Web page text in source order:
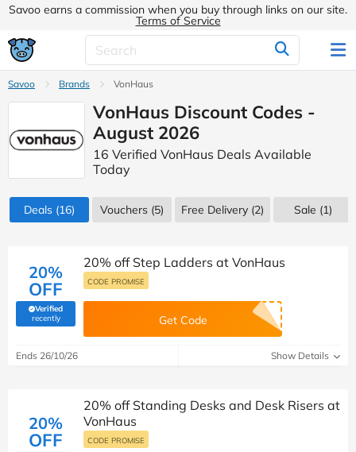
Savoo earns a commission when you buy through links on our site.
Terms of Service
Savoo Brands VonHaus
VonHaus Discount Codes -
August 2026
16 Verified VonHaus Deals Available
Today
Deals (16) Vouchers (5) Free Delivery (2) Sale (1)
20%
OFF
Verified
recently(verified by Savoo deals team)
20% off Step Ladders at VonHaus
CODE PROMISE
Get Code
Ends 26/10/26 Show Details
20%
OFF
20% off Standing Desks and Desk Risers at
VonHaus
CODE PROMISE